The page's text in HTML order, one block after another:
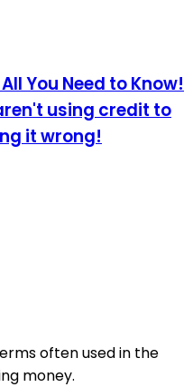
You Need to Know!
using credit to
it wrong!
often used in the
money.